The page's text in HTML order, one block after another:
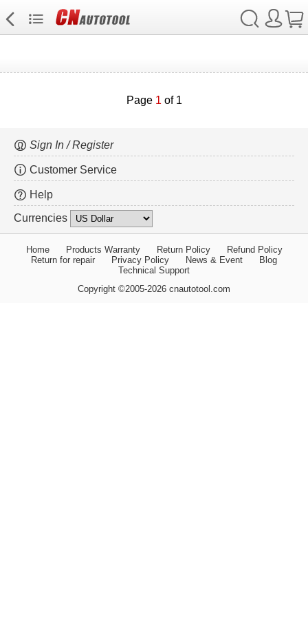
Page 1 of 1
Sign In / Register
Customer Service
Help
Currencies
Home Products Warranty Return Policy
Refund Policy
Return for repair
Privacy Policy News & Event
Blog
Technical Support
Copyright ©2005-2026 cnautotool.com